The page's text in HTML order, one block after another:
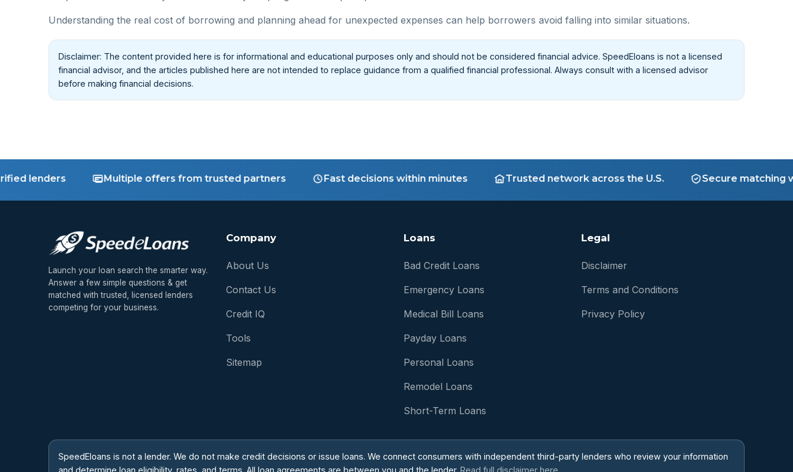
Understanding the real cost of borrowing and planning ahead for unexpected expenses can help borrowers avoid falling into similar situations.
Disclaimer: The content provided here is for informational and educational purposes only and should not be considered financial advice. SpeedEloans is not a licensed
financial advisor, and the articles published here are not intended to replace guidance from a qualified financial professional. Always consult with a licensed advisor
before making financial decisions.
lenders Multiple offers from trusted partners Fast decisions within minutes Trusted network across the U.S. Secure matching with
Launch your loan search the smarter way.
Answer a few simple questions & get
matched with trusted, licensed lenders
competing for your business.
Company
About Us
Contact Us
Credit IQ
Tools
Sitemap
Loans
Bad Credit Loans
Emergency Loans
Medical Bill Loans
Payday Loans
Personal Loans
Remodel Loans
Short-Term Loans
Legal
Disclaimer
Terms and Conditions
Privacy Policy
SpeedEloans is not a lender. We do not make credit decisions or issue loans. We connect consumers with independent third-party lenders who review your information
and determine loan eligibility, rates, and terms. All loan agreements are between you and the lender. Read full disclaimer here.